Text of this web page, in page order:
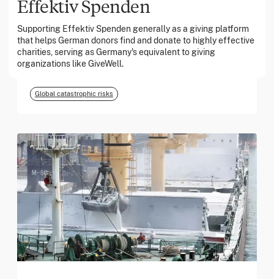
Effektiv Spenden
Supporting Effektiv Spenden generally as a giving platform
that helps German donors find and donate to highly effective
charities, serving as Germany's equivalent to giving
organizations like GiveWell.
March 2026
Georgia Tech Foundation
Global catastrophic risks